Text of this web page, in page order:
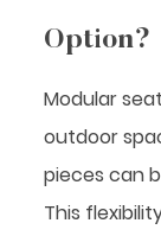
Option?
Modular
outdoor
pieces can
This